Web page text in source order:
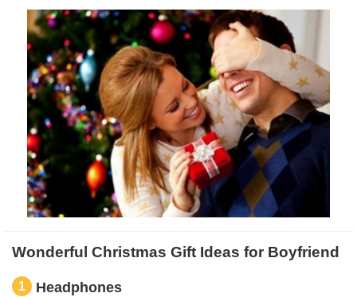
Wonderful Christmas Gift Ideas for Boyfriend
1 Headphones